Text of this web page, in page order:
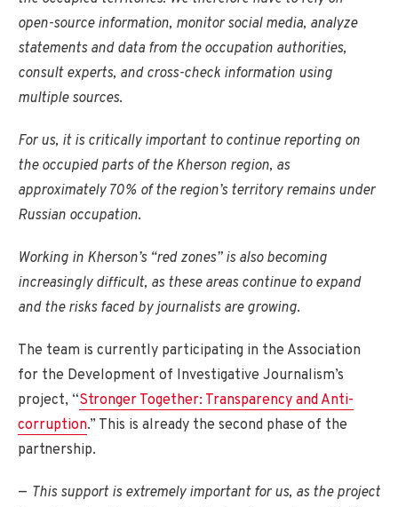
open-source information, monitor social media, analyze
statements and data from the occupation authorities,
consult experts, and cross-check information using
multiple sources.
For us, it is critically important to continue reporting on
the occupied parts of the Kherson region, as
approximately 70% of the region’s territory remains under
Russian occupation.
Working in Kherson’s “red zones” is also becoming
increasingly difficult, as these areas continue to expand
and the risks faced by journalists are growing.
The team is currently participating in the Association
for the Development of Investigative Journalism’s
project, “Stronger Together: Transparency and Anti-
corruption.” This is already the second phase of the
partnership.
— This support is extremely important for us, as the project